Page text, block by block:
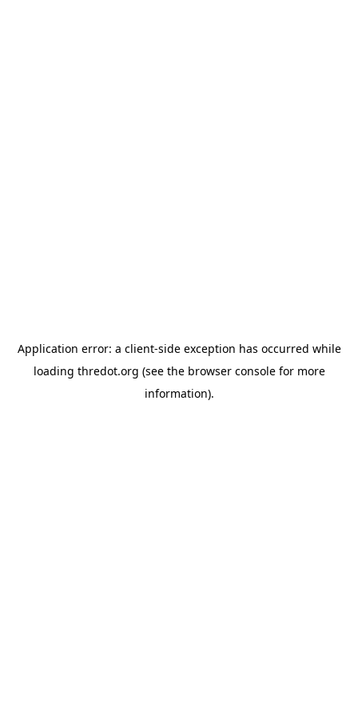
Application error: a client-side exception has occurred while
loading thredot.org (see the browser consolefor more
information).